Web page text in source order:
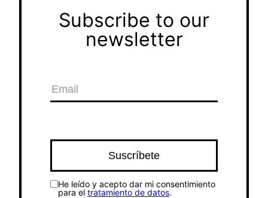
Subscribe to our
newsletter
He leído y acepto dar mi consentimiento
para el tratamiento de datos.